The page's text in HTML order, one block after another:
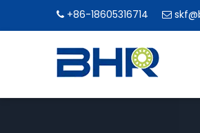
 +86-18605316714 